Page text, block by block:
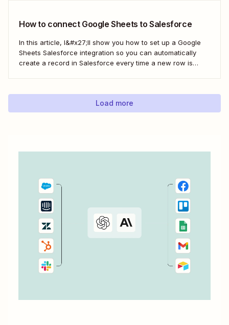
How to connect Google Sheets to Salesforce
In this article, I&#x27;ll show you how to set up a Google
Sheets Salesforce integration so you can automatically
create a record in Salesforce every time a new row is
Load more